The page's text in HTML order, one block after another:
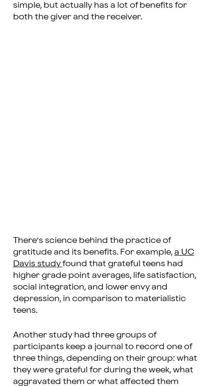
simple, but actually has a lot of benefits for
both the giver and the receiver.
There’s science behind the practice of
gratitude and its benefits. For example, a UC
Davis studyfound that grateful teens had
higher grade point averages, life satisfaction,
social integration, and lower envy and
depression, in comparison to materialistic
teens.
Another study had three groups of
participants keep a journal to record one of
three things, depending on their group: what
they were grateful for during the week, what
aggravated them or what affected them